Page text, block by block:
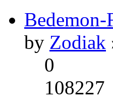
by Zodiak
0
108227